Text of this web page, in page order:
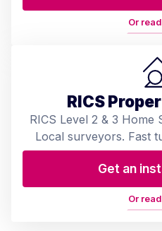
Or
RICS
RICS Level 2 & 3 Home
Local surveyors. Fast
Get an
Or